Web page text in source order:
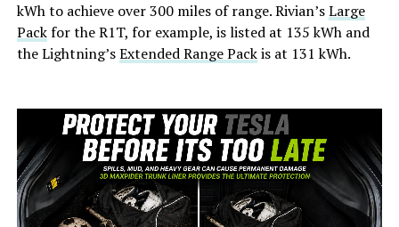
kWh to achieve over 300 miles of range. Rivian’sLarge
Packfor the R1T, for example, is listed at 135 kWh and
the Lightning’sExtended Range Packis at 131 kWh.